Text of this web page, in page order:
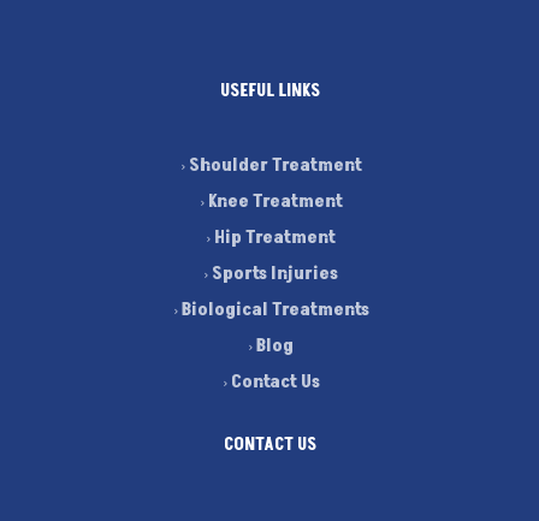
USEFUL LINKS
Shoulder Treatment
Knee Treatment
Hip Treatment
Sports Injuries
Biological Treatments
Blog
Contact Us
CONTACT US